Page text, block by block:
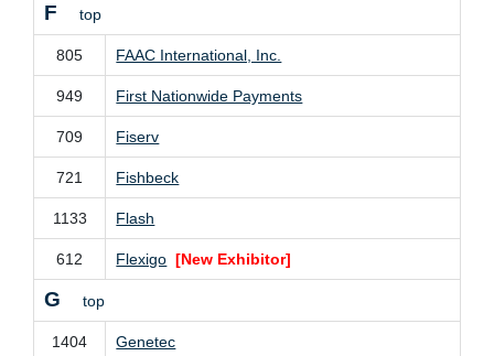
F top
805 FAAC International, Inc.
949 First Nationwide Payments
709 Fiserv
721 Fishbeck
1133 Flash
612 Flexigo [New Exhibitor]
G top
1404 Genetec